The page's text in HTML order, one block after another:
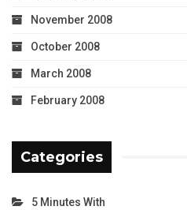
November 2008
October 2008
March 2008
February 2008
Categories
5 Minutes With